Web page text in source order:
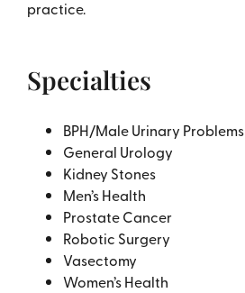
practice.
Specialties
BPH/Male Urinary Problems
General Urology
Kidney Stones
Men’s Health
Prostate Cancer
Robotic Surgery
Vasectomy
Women’s Health